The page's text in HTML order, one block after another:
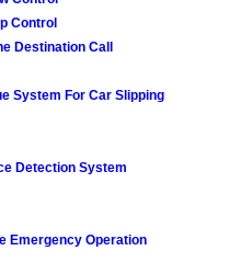
Control
Destination Call
System For Car Slipping
Detection System
Emergency Operation